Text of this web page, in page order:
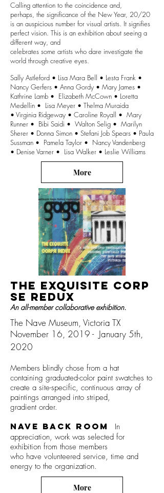
Calling attention to the coincidence and,
perhaps, the significance of the New Year, 20/20
is an auspicious number for visual artists. It signifies
perfect vision. This is an exhibition about seeing a
different way, and
celebrates some artists who dare investigate the
world through creative eyes.
Sally Astleford • Lisa Mara Bell • Lesta Frank •
Nancy Gerfers • Anna Gordy • Mary James •
Kathrine Lamb • Elizabeth McCown • Loretta
Medellin • Lisa Meyer • Thelma Muraida
• Virginia Ridgeway • Caroline Royall • Mary
Runner • Bibi Saidi • Walton Selig • Marilyn
Sherer • Donna Simon • Stefani Job Spears • Paula
Sussman • Pamela Taylor • Nancy Vandenberg
• Denise Varner • Lisa Walker • Leslie Williams
More
The Exquisite Corp
se REDUX
An all-member collaborative exhibition.
The Nave Museum, Victoria TX
November 16, 2019 - January 5th,
2020
Members blindly chose from a hat
containing graduated-color paint swatches to
create a site-specific, continuous array of
paintings arranged into striped,
gradient order.
Nave Back Room
In
appreciation, work was selected for
exhibition from those members
who have volunteered service, time and
energy to the organization.
More